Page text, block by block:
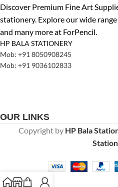
Discover Premium Fine Art
stationery. Explore our wide
and many more at ForPencil.
HP BALA STATIONERY
Mob: +91 8050908245
Mob: +91 9036102833
OUR LINKS
Copyright by HP Bala